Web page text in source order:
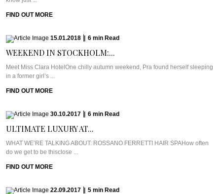
FIND OUT MORE
15.01.2018 6 min Read
WEEKEND IN STOCKHOLM:...
Meet Miss Clara HotelOne chilly autumn weekend, Pra found herself sleeping
in a former girl’s ...
FIND OUT MORE
30.10.2017 6 min Read
ULTIMATE LUXURY AT...
WHAT WE’RE TALKING ABOUT: ROSSANO FERRETTI HAIR SPAHow often
do we get to be thisclose ...
FIND OUT MORE
22.09.2017 5 min Read